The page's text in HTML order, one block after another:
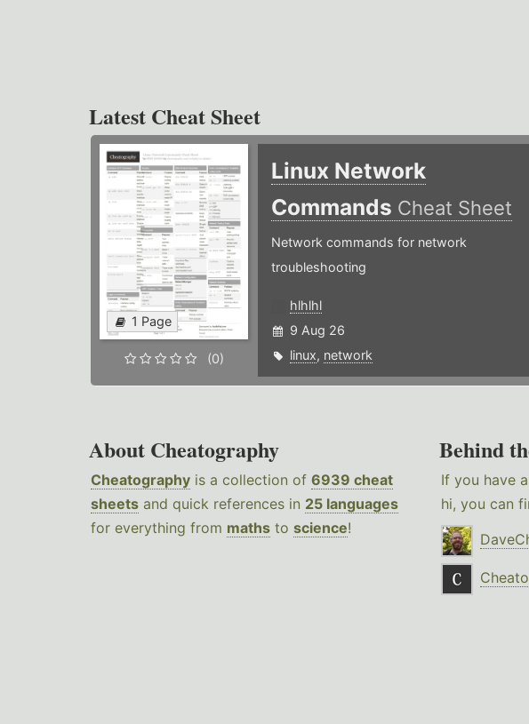
Latest Cheat Sheet
1 Page
(0)
Linux Network
Commands Cheat Sheet
Network commands for network
troubleshooting
hlhlhl
9 Aug 26
linux, network
About Cheatography
Cheatography is a collection of 6939 cheat
sheets and quick references in 25 languages
for everything from maths to science!
Behind
If you have
hi, you can